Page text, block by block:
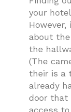
your
about
the
(The
their is a
already
door that
access